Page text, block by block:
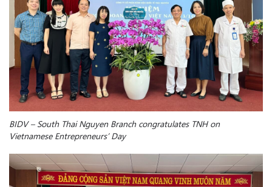
BIDV– South Thai Nguyen Branchcongratulates TNH on
Vietnamese Entrepreneurs’ Day